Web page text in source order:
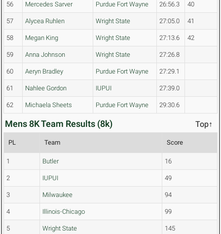
56 Mercedes Sarver Purdue Fort Wayne 26:56.3 40
57 Alycea Ruhlen Wright State 27:05.0 41
58 Megan King Wright State 27:13.6 42
59 Anna Johnson Wright State 27:26.8
60 Aeryn Bradley Purdue Fort Wayne 27:29.1
61 Nahlee Gordon IUPUI 27:39.0
62 Michaela Sheets Purdue Fort Wayne 29:30.6
Mens 8K Team Results (8k) Top↑
PL Team Score
1 Butler 16
2 IUPUI 49
3 Milwaukee 94
4 Illinois-Chicago 99
5 Wright State 145